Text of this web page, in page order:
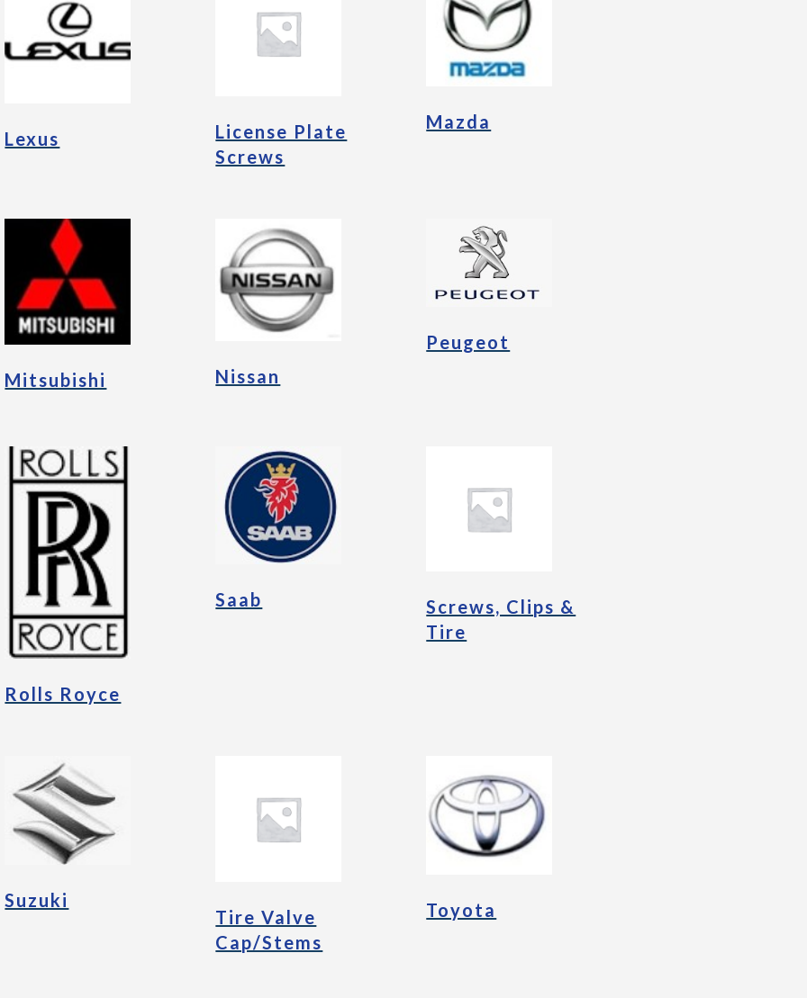
Lexus
License Plate
Screws
Mazda
Mitsubishi Nissan
Peugeot
Rolls Royce
Saab
Screws, Clips &
Tire
Suzuki
Tire Valve
Cap/Stems
Toyota